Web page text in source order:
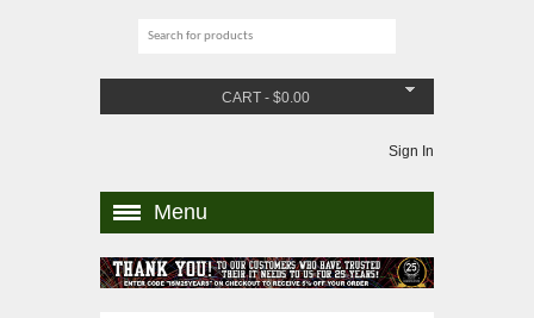
CART - $0.00
Sign In
Menu